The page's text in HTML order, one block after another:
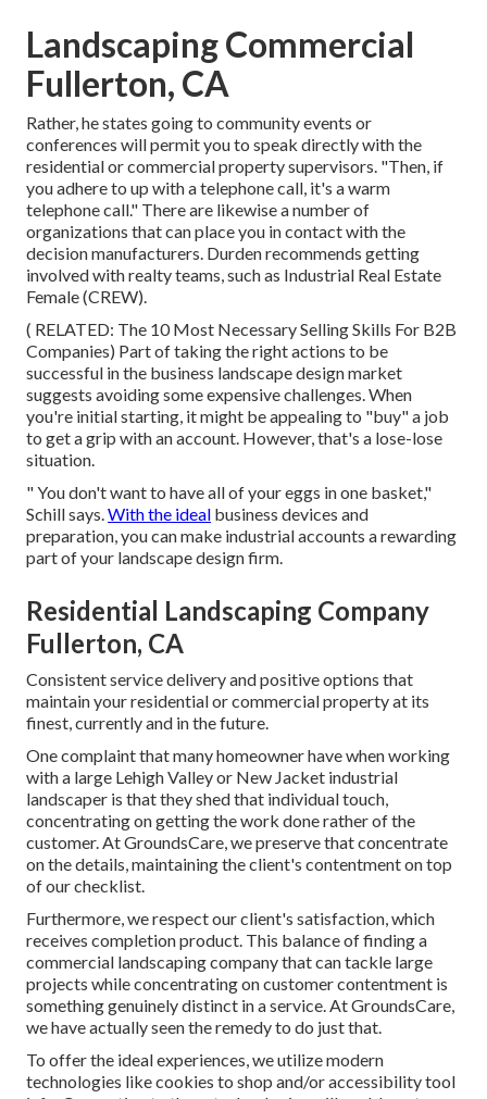
Landscaping Commercial
Fullerton, CA
Rather, he states going to community events or
conferences will permit you to speak directly with the
residential or commercial property supervisors. "Then, if
you adhere to up with a telephone call, it's a warm
telephone call." There are likewise a number of
organizations that can place you in contact with the
decision manufacturers. Durden recommends getting
involved with realty teams, such as Industrial Real Estate
Female (CREW).
( RELATED: The 10 Most Necessary Selling Skills For B2B
Companies) Part of taking the right actions to be
successful in the business landscape design market
suggests avoiding some expensive challenges. When
you're initial starting, it might be appealing to "buy" a job
to get a grip with an account. However, that's a lose-lose
situation.
" You don't want to have all of your eggs in one basket,"
Schill says.With the ideal business devices and
preparation, you can make industrial accounts a rewarding
part of your landscape design firm.
Residential Landscaping Company
Fullerton, CA
Consistent service delivery and positive options that
maintain your residential or commercial property at its
finest, currently and in the future.
One complaint that many homeowner have when working
with a large Lehigh Valley or New Jacket industrial
landscaper is that they shed that individual touch,
concentrating on getting the work done rather of the
customer. At GroundsCare, we preserve that concentrate
on the details, maintaining the client's contentment on top
of our checklist.
Furthermore, we respect our client's satisfaction, which
receives completion product. This balance of finding a
commercial landscaping company that can tackle large
projects while concentrating on customer contentment is
something genuinely distinct in a service. At GroundsCare,
we have actually seen the remedy to do just that.
To offer the ideal experiences, we utilize modern
technologies like cookies to shop and/or accessibility tool